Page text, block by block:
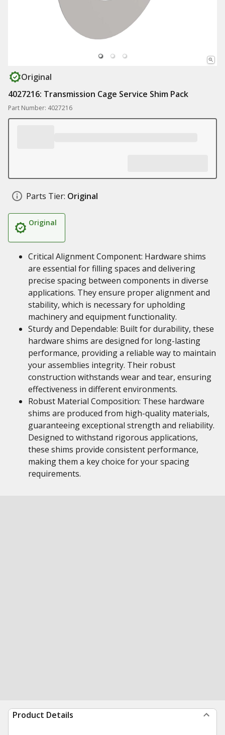
Original
4027216: Transmission Cage Service Shim Pack
Part Number: 4027216
Parts Tier: Original
Original
Critical Alignment Component: Hardware shims
are essential for filling spaces and delivering
precise spacing between components in diverse
applications. They ensure proper alignment and
stability, which is necessary for upholding
machinery and equipment functionality.
Sturdy and Dependable: Built for durability, these
hardware shims are designed for long-lasting
performance, providing a reliable way to maintain
your assemblies integrity. Their robust
construction withstands wear and tear, ensuring
effectiveness in different environments.
Robust Material Composition: These hardware
shims are produced from high-quality materials,
guaranteeing exceptional strength and reliability.
Designed to withstand rigorous applications,
these shims provide consistent performance,
making them a key choice for your spacing
requirements.
Product Details